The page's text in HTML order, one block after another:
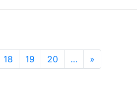
18 19 20 … »